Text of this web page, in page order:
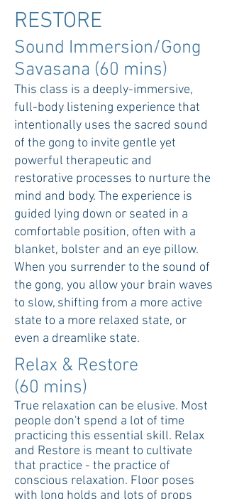
RESTORE
Sound Immersion/Gong
Savasana (60 mins)
This class is a deeply-immersive,
full-body listening experience that
intentionally uses the sacred sound
of the gong to invite gentle yet
powerful therapeutic and
restorative processes to nurture the
mind and body. The experience is
guided lying down or seated in a
comfortable position, often with a
blanket, bolster and an eye pillow.
When you surrender to the sound of
the gong, you allow your brain waves
to slow, shifting from a more active
state to a more relaxed state, or
even a dreamlike state.
Relax & Restore
(60 mins)
True relaxation can be elusive. Most
people don't spend a lot of time
practicing this essential skill. Relax
and Restore is meant to cultivate
that practice - the practice of
conscious relaxation. Floor poses
with long holds and lots of props